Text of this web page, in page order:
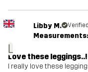
L
Libby M.
Measurements:
Love these leggings..!
I really love these